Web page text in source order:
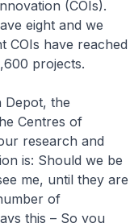
(COIs).
eight and we
COIs have reached
projects.
Depot, the
Centres of
research and
is: Should we be
me, until they are
of
this – So you